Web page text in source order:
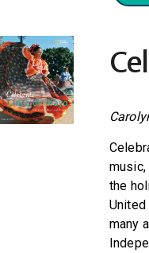
music,
the
many